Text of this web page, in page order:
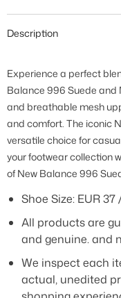
Description
Experience a perfect
Balance 996 Suede and
and breathable mesh
and comfort. The iconic
versatile choice for
your footwear collection
of New Balance 996
Shoe Size: EUR 37
All products are
and genuine. and
We inspect each
actual, unedited